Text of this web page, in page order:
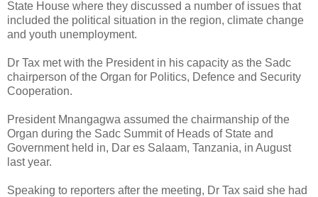
State House where they discussed a number of issues that
included the political situation in the region, climate change
and youth unemployment.
Dr Tax met with the President in his capacity as the Sadc
chairperson of the Organ for Politics, Defence and Security
Cooperation.
President Mnangagwa assumed the chairmanship of the
Organ during the Sadc Summit of Heads of State and
Government held in, Dar es Salaam, Tanzania, in August
last year.
Speaking to reporters after the meeting, Dr Tax said she had